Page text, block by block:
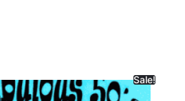
Sale!